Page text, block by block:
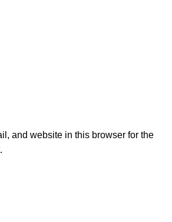
and website in this browser for the